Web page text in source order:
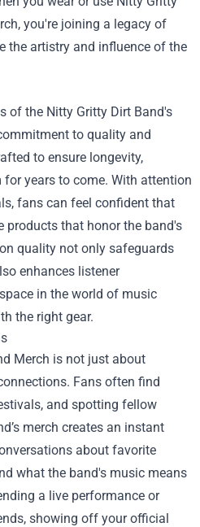
you're joining a legacy of
the artistry and influence of the
of the Nitty Gritty Dirt Band's
to quality and
to ensure longevity,
years to come. With attention
fans can feel confident that
products that honor the band's
quality not only safeguards
enhances listener
in the world of music
the right gear.
Merch is not just about
Fans often find
and spotting fellow
merch creates an instant
about favorite
what the band's music means
a live performance or
showing off your official